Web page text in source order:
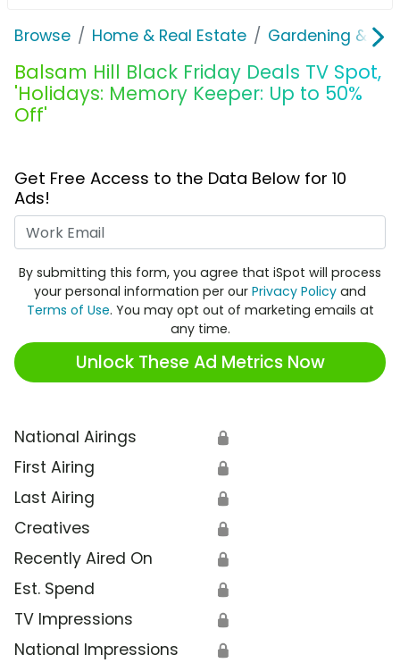
Browse Home & Real Estate Gardening &
Balsam Hill Black Friday Deals TV Spot,
'Holidays: Memory Keeper: Up to 50%
Off'
Get Free Access to the Data Below for 10
Ads!
By submitting this form, you agree that iSpot will process
your personal information per our Privacy Policy and
Terms of Use. You may opt out of marketing emails at
any time.
Unlock These Ad Metrics Now
National Airings 🔒
First Airing 🔒
Last Airing 🔒
Creatives 🔒
Recently Aired On 🔒
Est. Spend 🔒
TV Impressions 🔒
National Impressions 🔒